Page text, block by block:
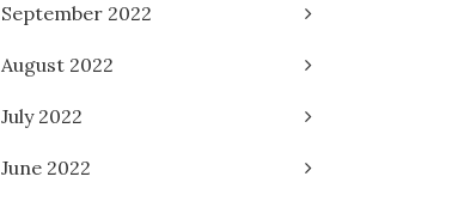
September 2022
August 2022
July 2022
June 2022